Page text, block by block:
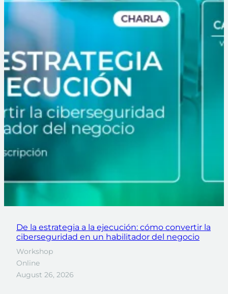
De la estrategia a la ejecución: cómo convertir la
ciberseguridad en un habilitador del negocio
Workshop
Online
August 26, 2026